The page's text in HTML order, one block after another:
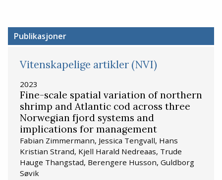
Publikasjoner
Vitenskapelige artikler (NVI)
2023
Fine-scale spatial variation of northern
shrimp and Atlantic cod across three
Norwegian fjord systems and
implications for management
Fabian Zimmermann, Jessica Tengvall, Hans
Kristian Strand, Kjell Harald Nedreaas, Trude
Hauge Thangstad, Berengere Husson, Guldborg
Søvik